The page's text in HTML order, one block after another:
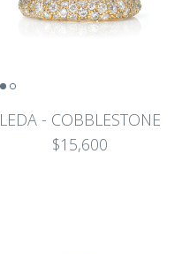
LEDA - COBBLESTONE
$15,600